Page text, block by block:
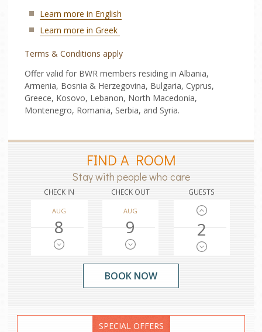
Learn more in English
Learn more in Greek
Terms & Conditions apply
Offer valid for BWR members residing in Albania,
Armenia, Bosnia & Herzegovina, Bulgaria, Cyprus,
Greece, Kosovo, Lebanon, North Macedonia,
Montenegro, Romania, Serbia, and Syria.
FIND A ROOM
Stay with people who care
CHECK IN
AUG
8
CHECK OUT
AUG
9
GUESTS
2
SPECIAL OFFERS